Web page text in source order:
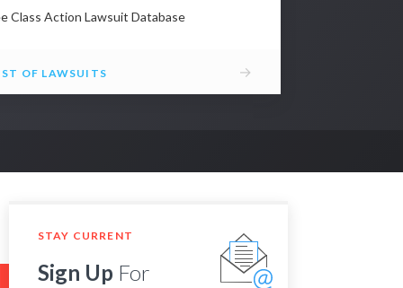
Class Action Lawsuit Database
OF LAWSUITS →
STAY CURRENT
Sign Up For